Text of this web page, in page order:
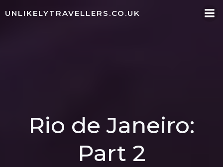
to
UNLIKELYTRAVELLERS.CO.UK
Rio de Janeiro:
Part 2